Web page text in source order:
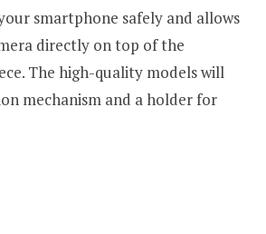
smartphone safely and allows
directly on top of the
The high-quality models will
mechanism and a holder for